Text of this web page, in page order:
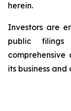
herein.
Investors are
public
its business and